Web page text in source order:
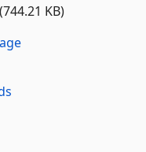
(744.21 KB)